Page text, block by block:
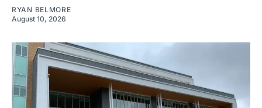
RYAN BELMORE
August 10, 2026